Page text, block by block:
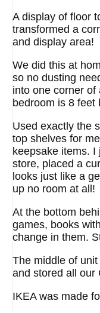
A display of floor
transformed a
and display area!
We did this at
so no dusting
into one corner
bedroom is 8 feet
Used exactly the
top shelves for
keepsake items.
store, placed a
looks just like a
up no room at all!
At the bottom
games, books
change in them.
The middle of
and stored all our
IKEA was made